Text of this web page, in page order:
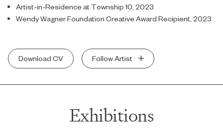
Artist-in-Residence at Township 10, 2023
Wendy Wagner Foundation Creative Award Recipient, 2023
Download CV Follow Artist
Exhibitions